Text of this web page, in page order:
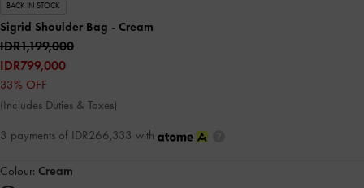
BACK IN STOCK
Sigrid Shoulder Bag - Cream
IDR1,199,000
IDR799,000
33% OFF
(Includes Duties & Taxes)
3 payments of IDR266,333 with
Colour: Cream